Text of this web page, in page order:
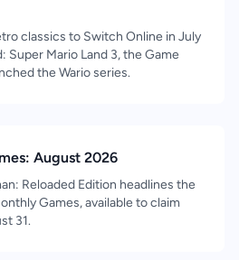
classics to Switch Online in July
Super Mario Land 3, the Game
the Wario series.
August 2026
Reloaded Edition headlines the
Games, available to claim
31.